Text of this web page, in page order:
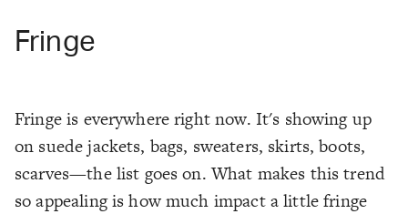
Fringe
Fringe is everywhere right now. It's showing up
on suede jackets, bags, sweaters, skirts, boots,
scarves—the list goes on. What makes this trend
so appealing is how much impact a little fringe